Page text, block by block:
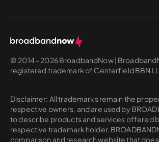
© 2014 - 2026 BroadbandNow |
registered trademark of Centerfield BBN
Disclaimer: All trademarks remain the
respective owners, and are used by
to describe products and services offered
respective trademark holder.
comparison and research website that